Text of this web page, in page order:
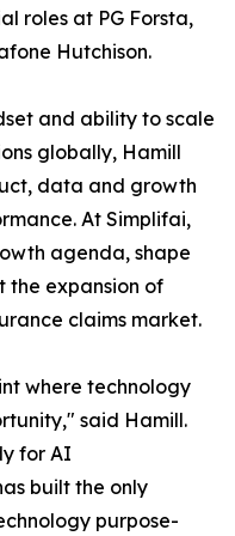
roles at PG Forsta,
Hutchison.
and ability to scale
globally, Hamill
data and growth
At Simplifai,
agenda, shape
the expansion of
claims market.
where technology
said Hamill.
for AI
built the only
purpose-